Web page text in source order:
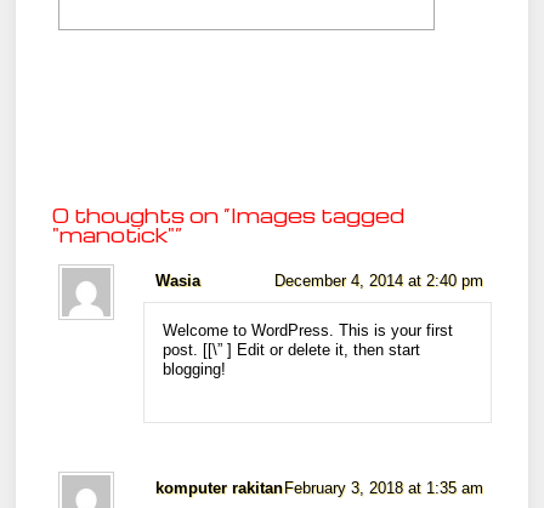
0 thoughts on “Images tagged
"manotick"”
Wasia December 4, 2014 at 2:40 pm
Welcome to WordPress. This is your first
post. [[\”] Edit or delete it, then start
blogging!
komputer rakitan February 3, 2018 at 1:35 am